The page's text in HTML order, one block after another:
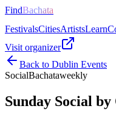
FindBachata
FestivalsCitiesArtistsLearn
Visit organizer
Back to Dublin Events
SocialBachataweekly
Sunday Social by